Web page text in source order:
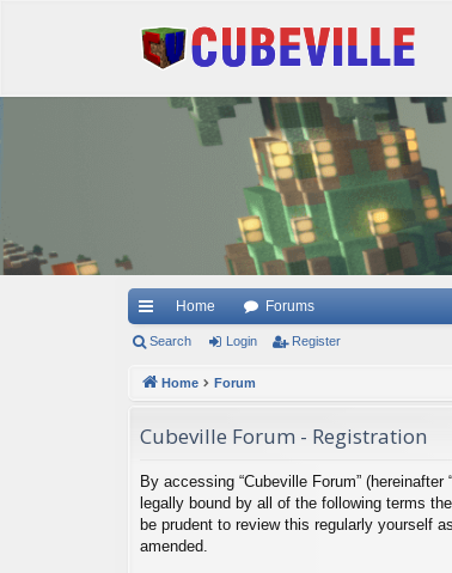
Home Forums
Search Login Register
Home Forum
Cubeville Forum - Registration
By accessing “Cubeville Forum”
legally bound by all of the following terms
be prudent to review this regularly yourself
amended.